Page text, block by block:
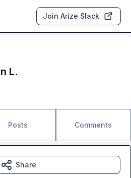
Join Arize Slack
L.
Posts Comments
Share